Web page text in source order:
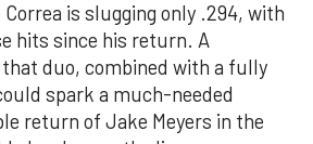
is slugging only .294, with
hits since his return. A
duo, combined with a fully
spark a much-needed
return of Jake Meyers in the